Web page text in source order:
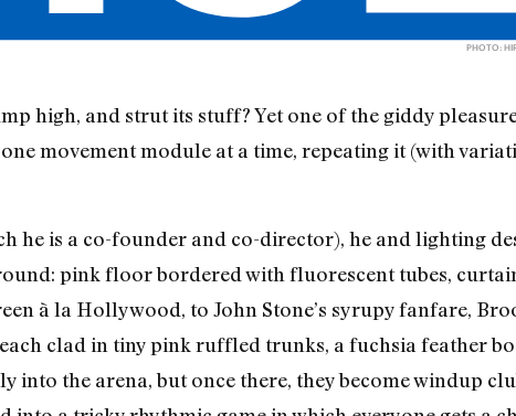
PHOTO:
high, and strut its stuff? Yet one of the giddy
movement module at a time, repeating it (with
he is a co-founder and co-director), he and lighting
pink floor bordered with fluorescent tubes,
à la Hollywood, to John Stone’s syrupy fanfare,
clad in tiny pink ruffled trunks, a fuchsia feather
into the arena, but once there, they become windup